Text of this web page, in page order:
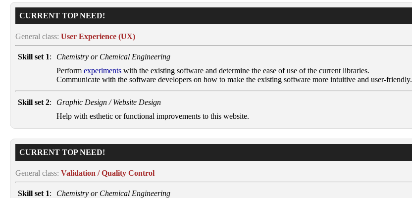
CURRENT TOP NEED!
General class: User Experience (UX)
Skill set 1:
Chemistry or Chemical Engineering
Perform experiments with the existing software and determine the ease of use of the current libraries.
Communicate with the software developers on how to make the existing software more intuitive and user-friendly.
Skill set 2:
Graphic Design / Website Design
Help with esthetic or functional improvements to this website.
CURRENT TOP NEED!
General class: Validation / Quality Control
Skill set 1:
Chemistry or Chemical Engineering